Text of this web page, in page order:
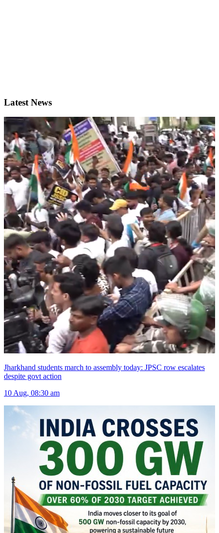
Latest News
Jharkhand students march to assembly today: JPSC row escalates
despite govt action
10 Aug, 08:30 am